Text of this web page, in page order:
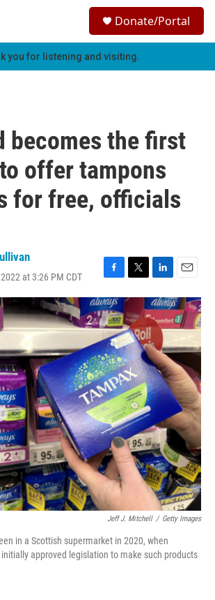
h
Donate/Portal
you for listening and visiting.
becomes the first
offer tampons
for free, officials
at 3:26 PM CDT
F
a
c
e
b
o
o
k
T
w
i
t
t
e
r
L
i
n
k
d
I
n
E
m
a
i
l
Jeff J. Mitchell / Getty Images
in a Scottish supermarket in 2020, when
approved legislation to make such products